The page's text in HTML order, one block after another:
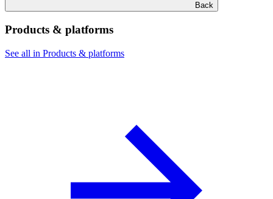
Back
Products & platforms
See all in Products & platforms